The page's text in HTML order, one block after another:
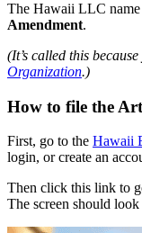
The Hawaii LLC name
Amendment.
(It’s called this because
Organization.)
How to file the
First, go to the Hawaii
login, or create an
Then click this link to
The screen should